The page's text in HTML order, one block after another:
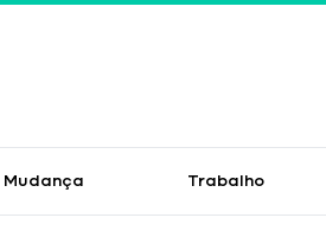
Mudança Trabalho